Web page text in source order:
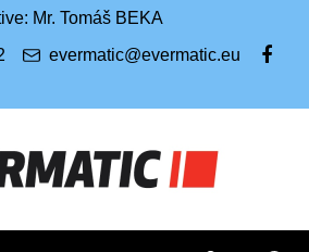
Mr. Tomáš BEKA
evermatic@evermatic.eu
FB